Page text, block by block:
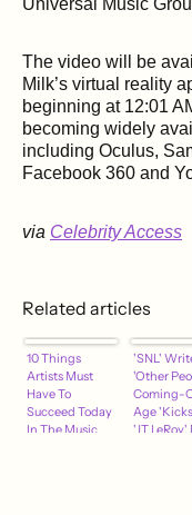
The video will be
Milk’s virtual reality
beginning at 12:01
becoming widely
including Oculus,
Facebook 360 and
via Celebrity Access
Related articles
10 Things
Artists Must
Have To
Succeed Today
In The Music
'SNL'
'Other
Coming-
Age
'JT LeRoy'